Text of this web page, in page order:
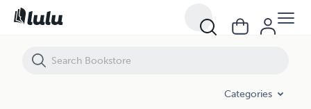
Categories
Come creo la mia realtà